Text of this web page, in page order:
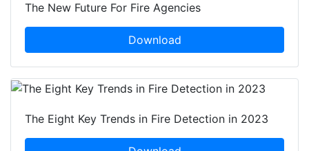
The New Future For Fire Agencies
Download
The Eight Key Trends in Fire Detection in 2023